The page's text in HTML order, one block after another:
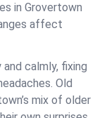
in Grovertown
affect
calmly, fixing
Old
mix of older